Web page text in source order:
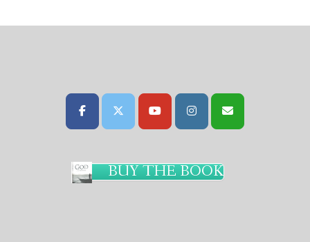
BUY THE BOOK